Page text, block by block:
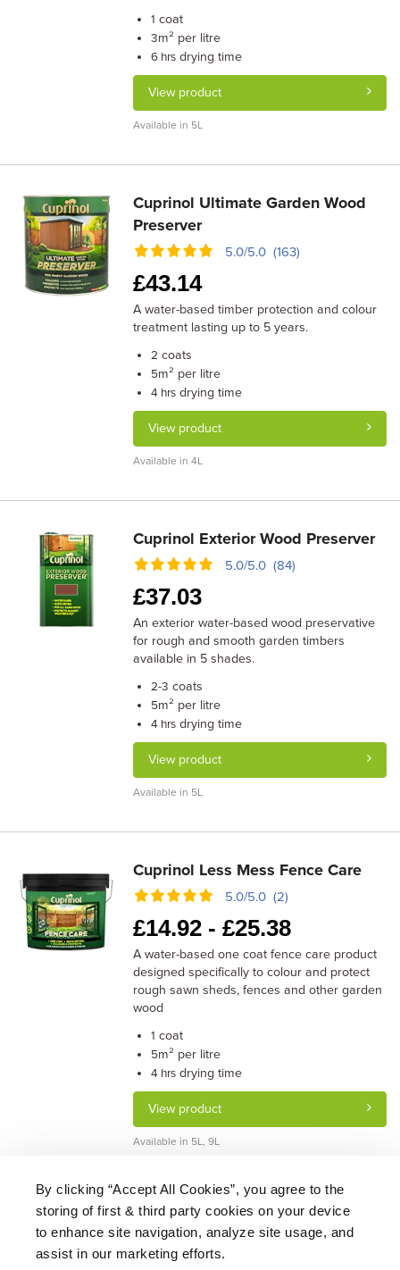
By clicking “Accept All Cookies”, you agree to the
storing of first & third party cookies on your device
to enhance site navigation, analyze site usage, and
assist in our marketing efforts.
1 coat
3m² per litre
6 hrs drying time
View product
Available in 5L
Cuprinol Ultimate Garden Wood
Preserver
5.0/5.0 (163)
£43.14
A water-based timber protection and colour
treatment lasting up to 5 years.
2 coats
5m² per litre
4 hrs drying time
View product
Available in 4L
Cuprinol Exterior Wood Preserver
5.0/5.0 (84)
£37.03
An exterior water-based wood preservative
for rough and smooth garden timbers
available in 5 shades.
2-3 coats
5m² per litre
4 hrs drying time
View product
Available in 5L
Cuprinol Less Mess Fence Care
5.0/5.0 (2)
£14.92 -£25.38
A water-based one coat fence care product
designed specifically to colour and protect
rough sawn sheds, fences and other garden
wood
1 coat
5m² per litre
4 hrs drying time
View product
Available in 5L, 9L
About Us | Delivery | Returns | FAQ
Price Promise | Testimonials | Trade | Careers